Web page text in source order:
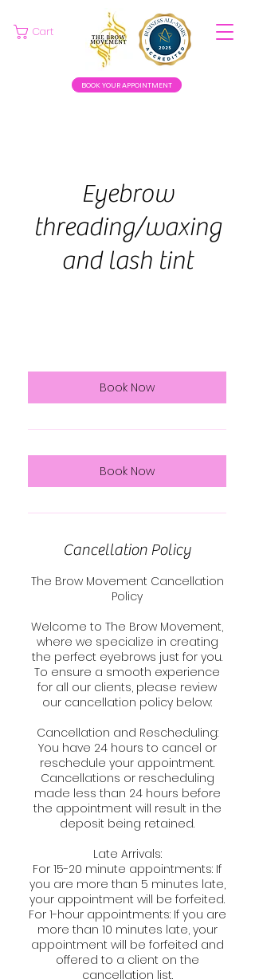
BOOK YOUR APPOINTMENT
Cart
Eyebrow
threading/waxing
and lash tint
i
Book Now
Book Now
Cancellation Policy
The Brow Movement Cancellation
Policy
Welcome to The Brow Movement,
where we specialize in creating
the perfect eyebrows just for you.
To ensure a smooth experience
for all our clients, please review
our cancellation policy below:
Cancellation and Rescheduling:
You have 24 hours to cancel or
reschedule your appointment.
Cancellations or rescheduling
made less than 24 hours before
the appointment will result in the
deposit being retained.
Late Arrivals:
For 15-20 minute appointments: If
you are more than 5 minutes late,
your appointment will be forfeited.
For 1-hour appointments: If you are
more than 10 minutes late, your
appointment will be forfeited and
offered to a client on the
cancellation list.